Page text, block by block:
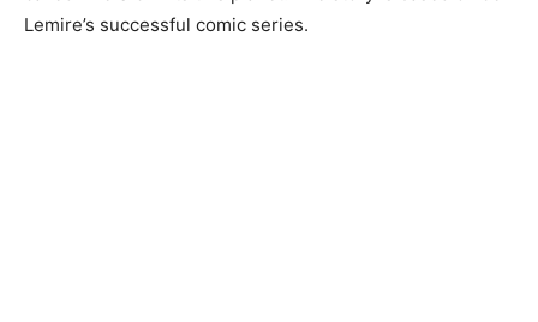
Lemire’s successful comic series.